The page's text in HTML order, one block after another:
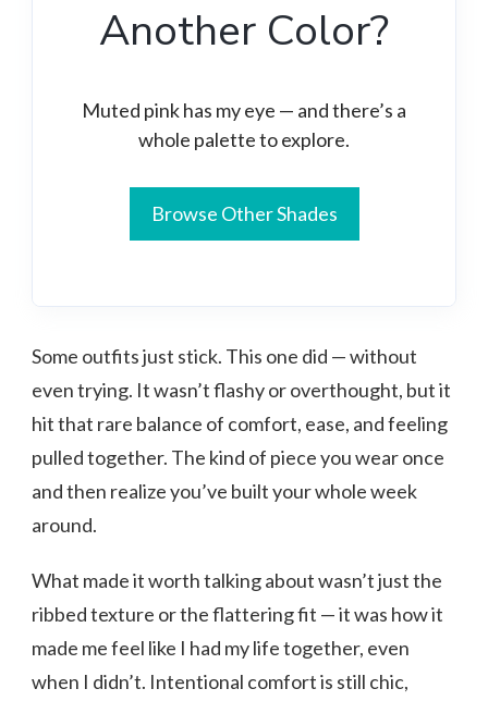
Another Color?
Muted pink has my eye — and there’s a
whole palette to explore.
Browse Other Shades
Some outfits just stick. This one did — without
even trying. It wasn’t flashy or overthought, but it
hit that rare balance of comfort, ease, and feeling
pulled together. The kind of piece you wear once
and then realize you’ve built your whole week
around.
What made it worth talking about wasn’t just the
ribbed texture or the flattering fit — it was how it
made me feel like I had my life together, even
when I didn’t. Intentional comfort is still chic,